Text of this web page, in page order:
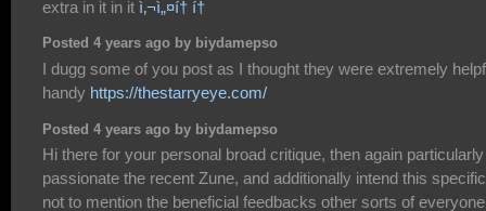
extra in it in it ì‚¬ì„¤í† í†
Posted 4 years ago by biydamepso
I dugg some of you post as I thought they were extremely
handy https://thestarryeye.com/
Posted 4 years ago by biydamepso
Hi there for your personal broad critique, then again particularly
passionate the recent Zune, and additionally intend this
not to mention the beneficial feedbacks other sorts of everyone